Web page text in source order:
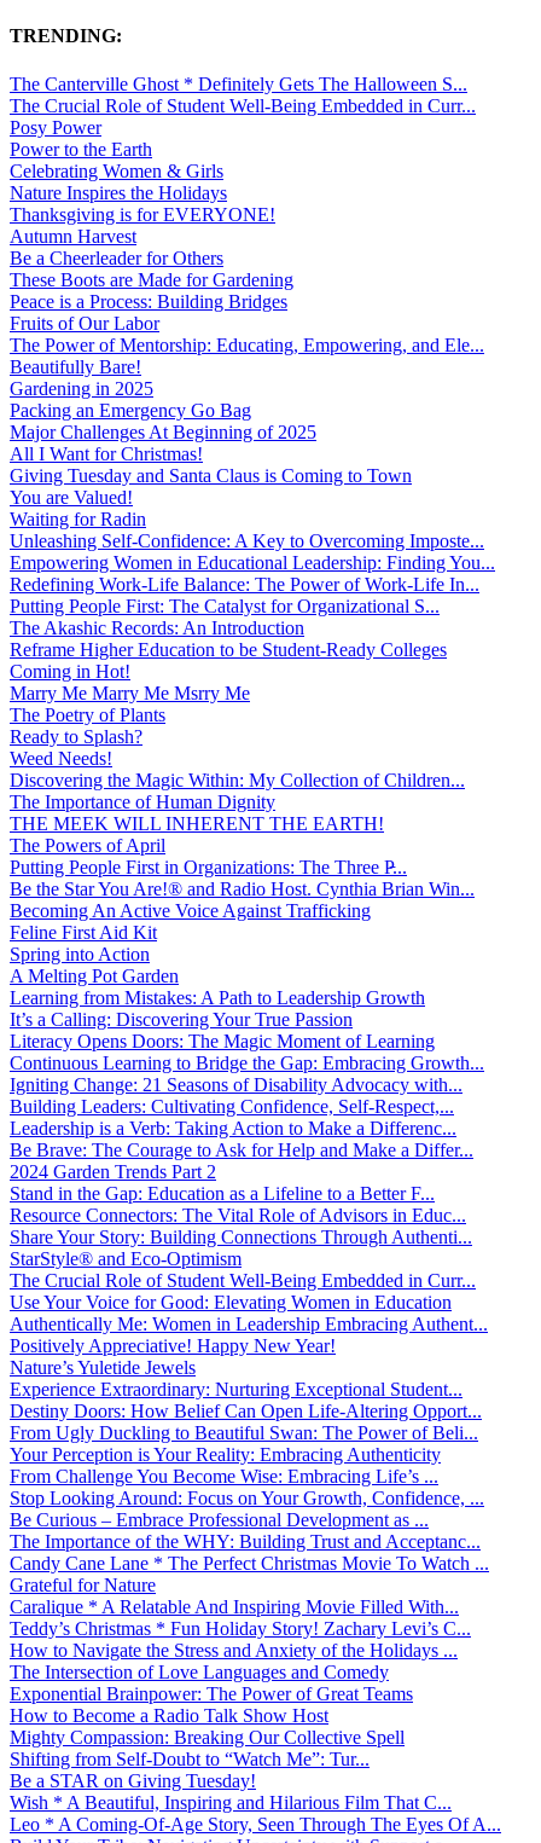
TRENDING:
The Canterville Ghost * Definitely Gets The Halloween S...
The Crucial Role of Student Well-Being Embedded in Curr...
Posy Power
Power to the Earth
Celebrating Women & Girls
Nature Inspires the Holidays
Thanksgiving is for EVERYONE!
Autumn Harvest
Be a Cheerleader for Others
These Boots are Made for Gardening
Peace is a Process: Building Bridges
Fruits of Our Labor
The Power of Mentorship: Educating, Empowering, and Ele...
Beautifully Bare!
Gardening in 2025
Packing an Emergency Go Bag
Major Challenges At Beginning of 2025
All I Want for Christmas!
Giving Tuesday and Santa Claus is Coming to Town
You are Valued!
Waiting for Radin
Unleashing Self-Confidence: A Key to Overcoming Imposte...
Empowering Women in Educational Leadership: Finding You...
Redefining Work-Life Balance: The Power of Work-Life In...
Putting People First: The Catalyst for Organizational S...
The Akashic Records: An Introduction
Reframe Higher Education to be Student-Ready Colleges
Coming in Hot!
Marry Me Marry Me Msrry Me
The Poetry of Plants
Ready to Splash?
Weed Needs!
Discovering the Magic Within: My Collection of Children...
The Importance of Human Dignity
THE MEEK WILL INHERENT THE EARTH!
The Powers of April
Putting People First in Organizations: The Three P̵...
Be the Star You Are!® and Radio Host. Cynthia Brian Win...
Becoming An Active Voice Against Trafficking
Feline First Aid Kit
Spring into Action
A Melting Pot Garden
Learning from Mistakes: A Path to Leadership Growth
It’s a Calling: Discovering Your True Passion
Literacy Opens Doors: The Magic Moment of Learning
Continuous Learning to Bridge the Gap: Embracing Growth...
Igniting Change: 21 Seasons of Disability Advocacy with...
Building Leaders: Cultivating Confidence, Self-Respect,...
Leadership is a Verb: Taking Action to Make a Differenc...
Be Brave: The Courage to Ask for Help and Make a Differ...
2024 Garden Trends Part 2
Stand in the Gap: Education as a Lifeline to a Better F...
Resource Connectors: The Vital Role of Advisors in Educ...
Share Your Story: Building Connections Through Authenti...
StarStyle® and Eco-Optimism
The Crucial Role of Student Well-Being Embedded in Curr...
Use Your Voice for Good: Elevating Women in Education
Authentically Me: Women in Leadership Embracing Authent...
Positively Appreciative! Happy New Year!
Nature’s Yuletide Jewels
Experience Extraordinary: Nurturing Exceptional Student...
Destiny Doors: How Belief Can Open Life-Altering Opport...
From Ugly Duckling to Beautiful Swan: The Power of Beli...
Your Perception is Your Reality: Embracing Authenticity
From Challenge You Become Wise: Embracing Life’s ...
Stop Looking Around: Focus on Your Growth, Confidence, ...
Be Curious – Embrace Professional Development as ...
The Importance of the WHY: Building Trust and Acceptanc...
Candy Cane Lane * The Perfect Christmas Movie To Watch ...
Grateful for Nature
Caralique * A Relatable And Inspiring Movie Filled With...
Teddy’s Christmas * Fun Holiday Story! Zachary Levi’s C...
How to Navigate the Stress and Anxiety of the Holidays ...
The Intersection of Love Languages and Comedy
Exponential Brainpower: The Power of Great Teams
How to Become a Radio Talk Show Host
Mighty Compassion: Breaking Our Collective Spell
Shifting from Self-Doubt to “Watch Me”: Tur...
Be a STAR on Giving Tuesday!
Wish * A Beautiful, Inspiring and Hilarious Film That C...
Leo * A Coming-Of-Age Story, Seen Through The Eyes Of A...